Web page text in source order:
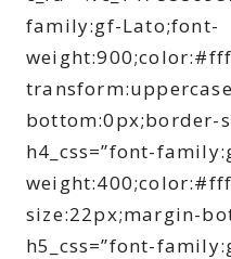
family:gf-Lato;font-
bottom:0px;border-
h4_css=”font-
size:22px;margin-
h5_css=”font-